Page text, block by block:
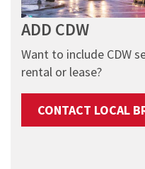
ADD CDW
Want to include CDW
rental or lease?
CONTACT LOCAL